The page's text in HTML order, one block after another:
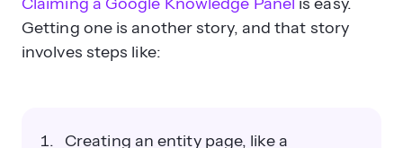
Getting one is another story, and that story
involves steps like:
Creating an entity page, like a